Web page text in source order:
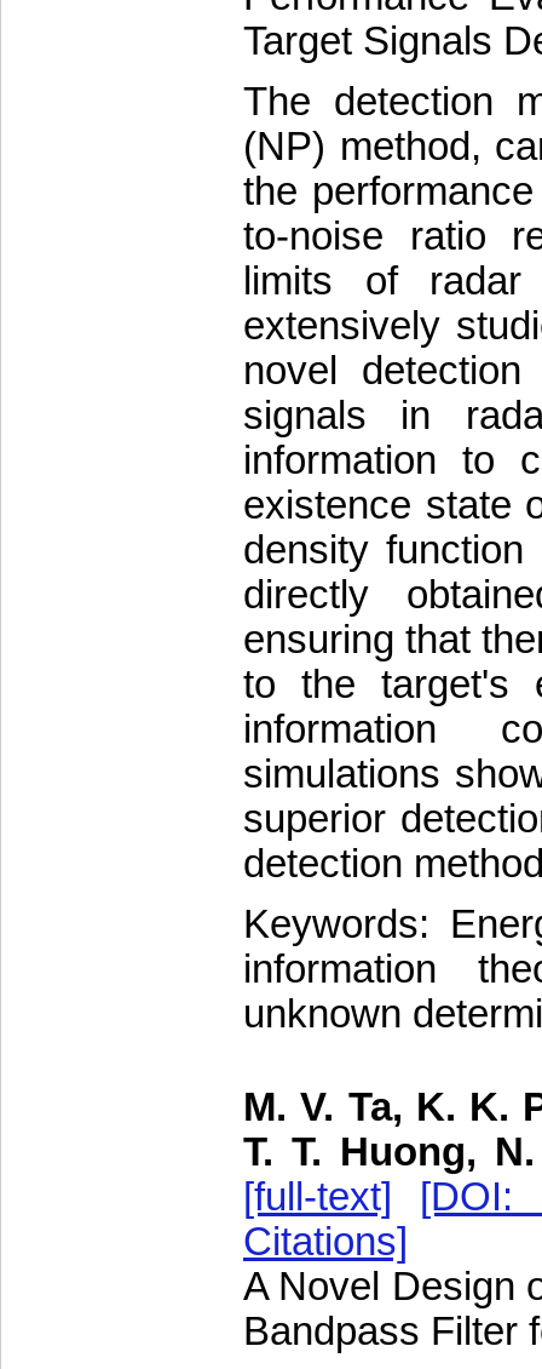
Target Signals
The detection
(NP) method,
the
to-noise ratio
limits of
extensively
novel
signals in
information to
existence state
density
directly
ensuring that
to the target's
information
simulations
superior
detection
Keywords:
information
unknown
M. V. Ta, K. K.
T. T. Huong,
[full-text]
[DOI:
Citations]
A Novel Design
Bandpass Filter